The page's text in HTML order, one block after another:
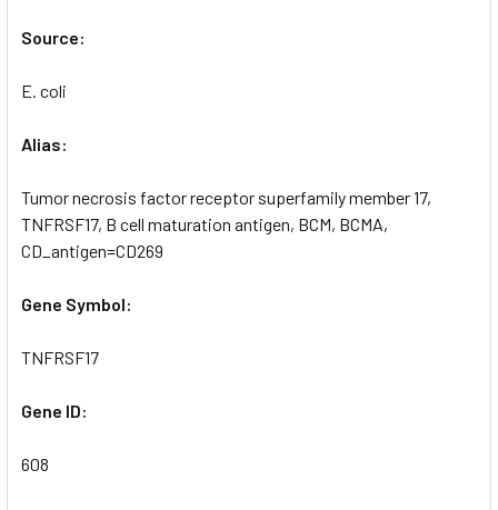
Source:
E. coli
Alias:
Tumor necrosis factor receptor superfamily member 17,
TNFRSF17, B cell maturation antigen, BCM, BCMA,
CD_antigen=CD269
Gene Symbol:
TNFRSF17
Gene ID:
608